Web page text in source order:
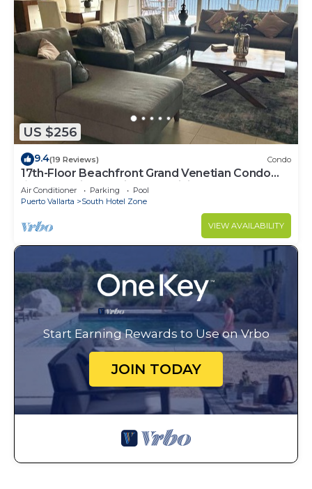
US $256
9.4(19 Reviews) Condo
17th-Floor Beachfront Grand Venetian Condo
☆Panoramic Bay Views & Infinity Pools
Air Conditioner Parking
Pool
Puerto Vallarta
South Hotel Zone
VIEW AVAILABILITY
Start Earning Rewards to Use on Vrbo
JOIN TODAY